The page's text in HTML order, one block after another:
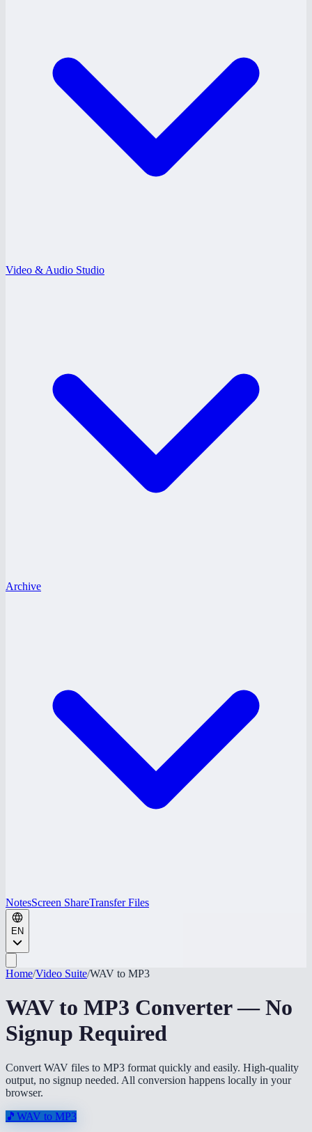
Video & Audio Studio
Archive
NotesScreen ShareTransfer Files
EN
Home/Video Suite/WAV to MP3
WAV to MP3 Converter — No
Signup Required
Convert WAV files to MP3 format quickly and easily. High-quality
output, no signup needed. All conversion happens locally in your
browser.
🎵 WAV to MP3